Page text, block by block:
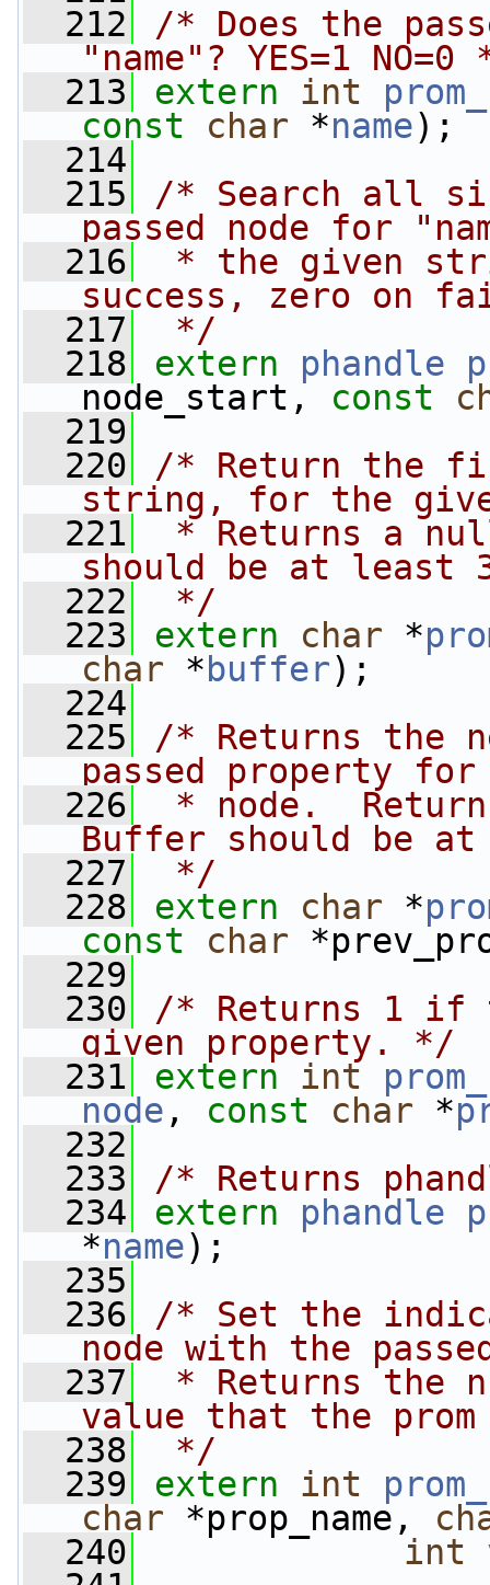
  212
/* Does the
"name"? YES=1 NO=0
  213
extern int
const
char *name);
  214
  215
/* Search all
passed node for
  216
* the given
success, zero on
  217
*/
  218
extern phandle
node_start, const
  219
  220
/* Return the
string, for the
  221
* Returns a
should be at least
  222
*/
  223
extern char *
char * buffer);
  224
  225
/* Returns the
passed property
  226
* node.
Buffer should be
  227
*/
  228
extern char *
const
char
  229
  230
/* Returns 1 if
given property. */
  231
extern int
node , const char *
  232
  233
/* Returns
  234
extern phandle
*name);
  235
  236
/* Set the
node with the
  237
* Returns the
value that the
  238
*/
  239
extern int
char *prop_name,
  240
int